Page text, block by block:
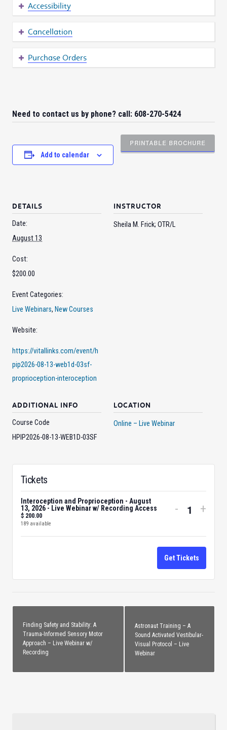
Accessibility
Cancellation
Purchase Orders
Need to contact us by phone? call: 608-270-5424
PRINTABLE BROCHURE
Add to calendar
DETAILS
Date:
August 13
Cost:
$200.00
Event Categories:
Live Webinars, New Courses
Website:
https://vitallinks.com/event/h
pip2026-08-13-web1d-03sf-
proprioception-interoception
LOCATION
Online – Live Webinar
INSTRUCTOR
Sheila M. Frick; OTR/L
ADDITIONAL INFO
Course Code
HPIP2026-08-13-WEB1D-03SF
Tickets
Interoception and Proprioception - August
13, 2026 - Live Webinar w/ Recording Access
$ 200.00
189 available
Decrease
quantity
for
and
-
August
13,
2026
-
for
and
-
13,
+
Get Tickets
Finding Safety and Stability: A
Trauma-Informed Sensory Motor
Approach – Live Webinar w/
Recording
Astronaut Training – A
Sound Activated Vestibular-
Visual Protocol – Live
Webinar